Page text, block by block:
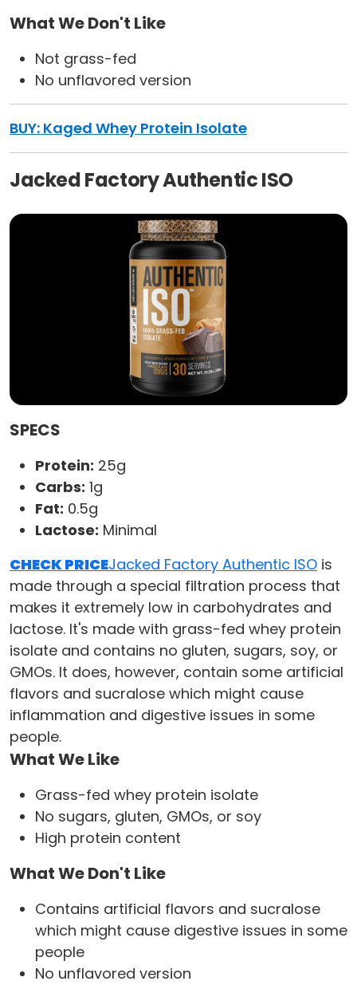
What We Don't Like
Not grass-fed
No unflavored version
BUY: Kaged Whey Protein Isolate
Jacked Factory Authentic ISO
SPECS
Protein: 25g
Carbs: 1g
Fat: 0.5g
Lactose: Minimal
CHECK PRICEJacked Factory Authentic ISO is
made through a special filtration process that
makes it extremely low in carbohydrates and
lactose. It's made with grass-fed whey protein
isolate and contains no gluten, sugars, soy, or
GMOs. It does, however, contain some artificial
flavors and sucralose which might cause
inflammation and digestive issues in some
people.
What We Like
Grass-fed whey protein isolate
No sugars, gluten, GMOs, or soy
High protein content
What We Don't Like
Contains artificial flavors and sucralose
which might cause digestive issues in some
people
No unflavored version